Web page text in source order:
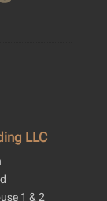
LLC
1 & 2